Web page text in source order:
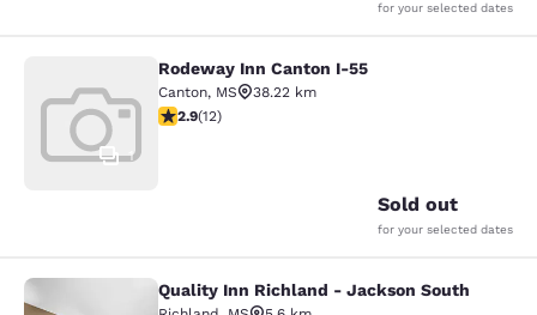
for your selected dates
Rodeway Inn Canton I-55
1
Rodeway Inn Canton I-55
Canton, MS
38.22 km
2.92 stars rating. Fair. 12 reviews
2.9(12)
Sold out
for your selected dates
Quality Inn Richland - Jackson
Quality Inn Richland - Jackson South